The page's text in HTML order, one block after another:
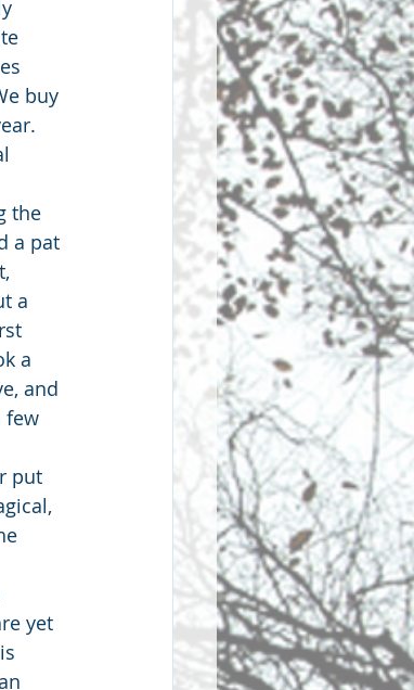
buy
the
a pat
a
a
and
few
put
yet